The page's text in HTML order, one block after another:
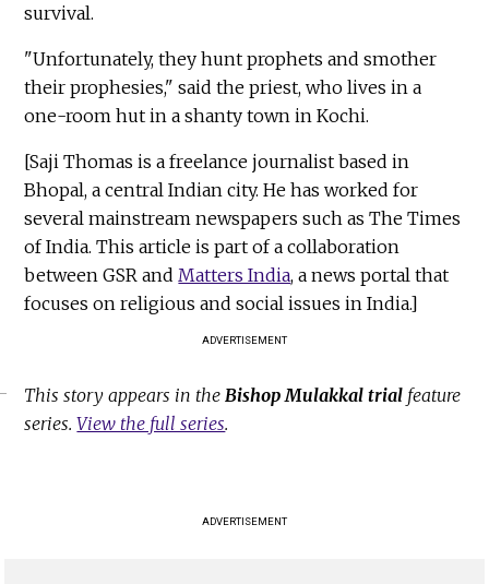
survival.
"Unfortunately, they hunt prophets and smother
their prophesies," said the priest, who lives in a
one-room hut in a shanty town in Kochi.
[Saji Thomas is a freelance journalist based in
Bhopal, a central Indian city. He has worked for
several mainstream newspapers such as The Times
of India. This article is part of a collaboration
between GSR and Matters India, a news portal that
focuses on religious and social issues in India.]
ADVERTISEMENT
This story appears in the Bishop Mulakkal trial feature
series.View the full series.
ADVERTISEMENT